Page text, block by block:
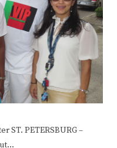
ST. PETERSBURG –